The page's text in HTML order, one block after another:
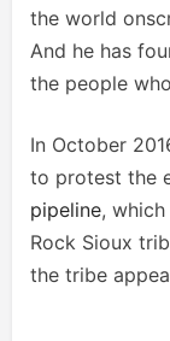
the world
And he has
the people
In October
to protest the
pipeline,
Rock Sioux
the tribe